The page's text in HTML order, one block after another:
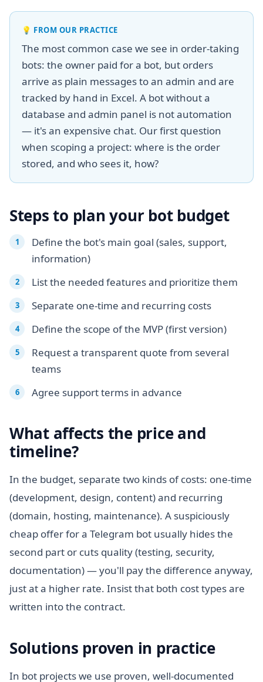
💡 FROM OUR PRACTICE
The most common case we see in order-taking
bots: the owner paid for a bot, but orders
arrive as plain messages to an admin and are
tracked by hand in Excel. A bot without a
database and admin panel is not automation
— it's an expensive chat. Our first question
when scoping a project: where is the order
stored, and who sees it, how?
Steps to plan your bot budget
Define the bot's main goal (sales, support,
information)
List the needed features and prioritize them
Separate one-time and recurring costs
Define the scope of the MVP (first version)
Request a transparent quote from several
teams
Agree support terms in advance
What affects the price and
timeline?
In the budget, separate two kinds of costs: one-time
(development, design, content) and recurring
(domain, hosting, maintenance). A suspiciously
cheap offer for a Telegram bot usually hides the
second part or cuts quality (testing, security,
documentation) — you'll pay the difference anyway,
just at a higher rate. Insist that both cost types are
written into the contract.
Solutions proven in practice
In bot projects we use proven, well-documented